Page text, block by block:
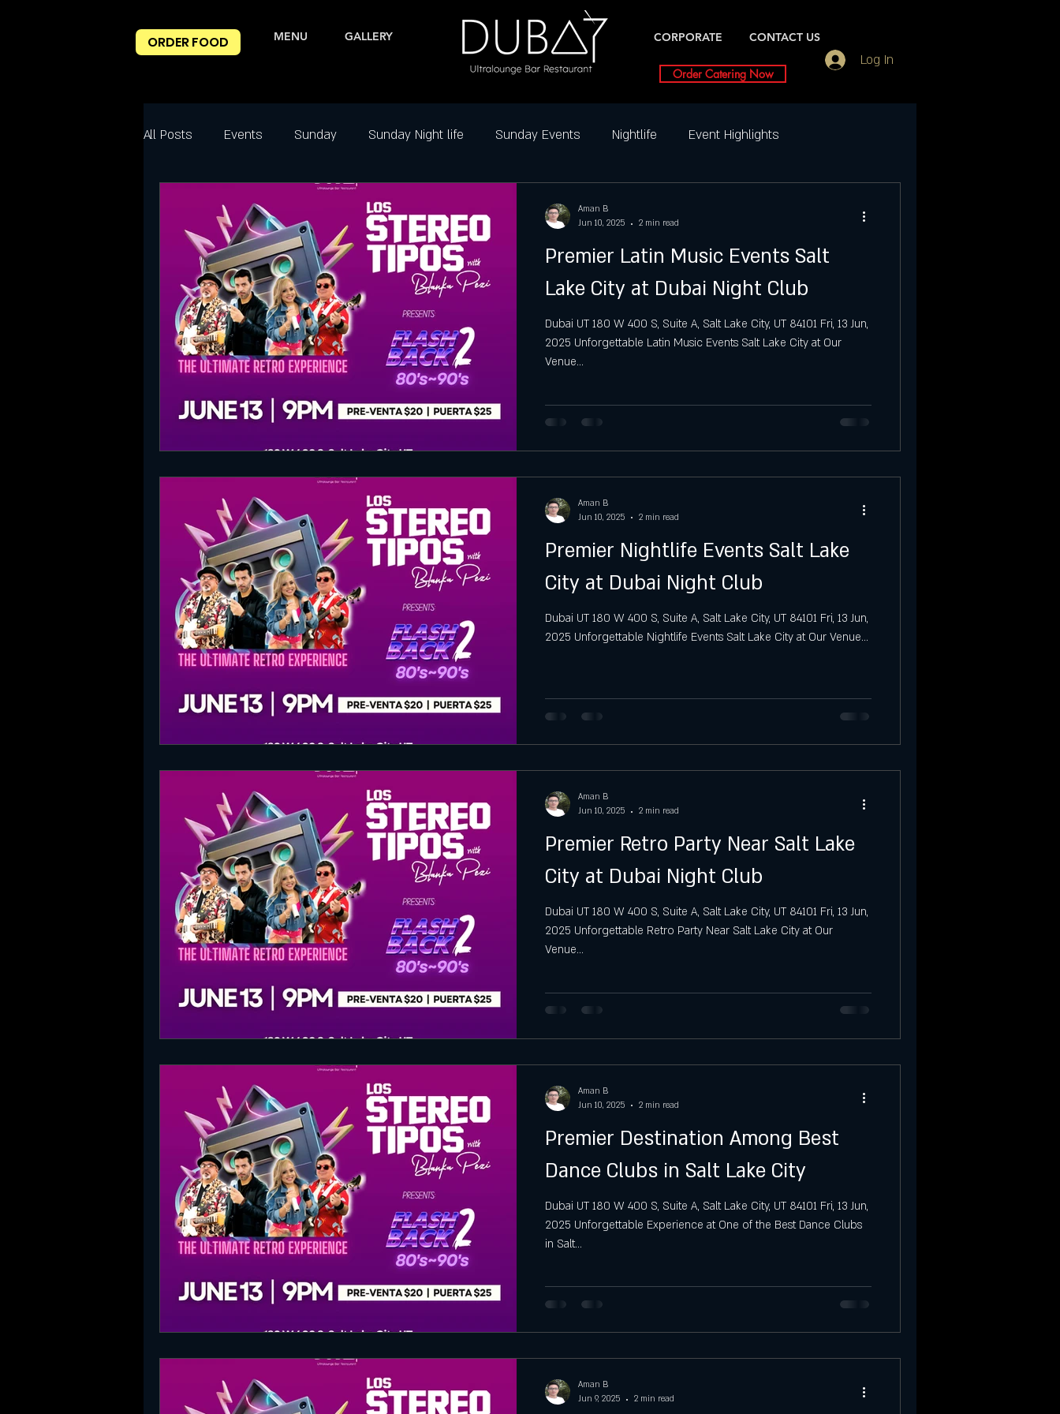
ORDER FOOD MENU GALLERY CORPORATE CONTACT US
Log In
Order Catering Now
All Posts Events Sunday Sunday Night life Sunday Events Nightlife Event Highlights
Nightclub Reviews
Friday Friday Night slc Friday Party slc Friday Highlight Friday Events Nightlife
Salt Lake City Events Special Events Saturday Saturday night Salt Lake City Events Dubai UT
Hottest Saturday Night Party
Premier Latin Music Events Salt
Lake City at Dubai Night Club
Dubai UT 180 W 400 S, Suite A, Salt Lake City, UT 84101 Fri, 13 Jun,
2025 Unforgettable Latin Music Events Salt Lake City at Our
Venue...
Aman B
Jun 10, 2025
2 min read
Premier Nightlife Events Salt Lake
City at Dubai Night Club
Dubai UT 180 W 400 S, Suite A, Salt Lake City, UT 84101 Fri, 13 Jun,
2025 Unforgettable Nightlife Events Salt Lake City at Our Venue...
Aman B
Jun 10, 2025
2 min read
Premier Retro Party Near Salt Lake
City at Dubai Night Club
Dubai UT 180 W 400 S, Suite A, Salt Lake City, UT 84101 Fri, 13 Jun,
2025 Unforgettable Retro Party Near Salt Lake City at Our
Venue...
Aman B
Jun 10, 2025
2 min read
Premier Destination Among Best
Dance Clubs in Salt Lake City
Dubai UT 180 W 400 S, Suite A, Salt Lake City, UT 84101 Fri, 13 Jun,
2025 Unforgettable Experience at One of the Best Dance Clubs
in Salt...
Aman B
Jun 10, 2025
2 min read
Aman B
Jun 9, 2025
2 min read